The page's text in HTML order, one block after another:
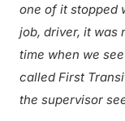
one of it stopped
job, driver, it was
time when we
called First
the supervisor